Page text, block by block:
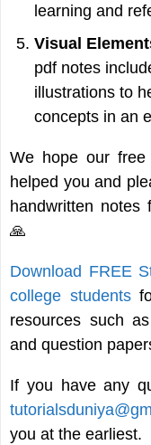
learning and
Visual
pdf notes
illustrations to
concepts in an
We hope our
helped you and
handwritten notes
🙏
Download FREE
college students
resources such
and question
If you have any
you at the earliest.